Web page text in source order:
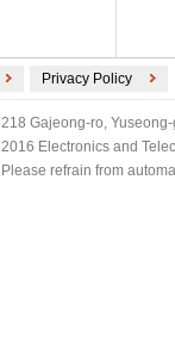
Privacy Policy
218 Gajeong-ro,
2016 Electronics and
Please refrain from